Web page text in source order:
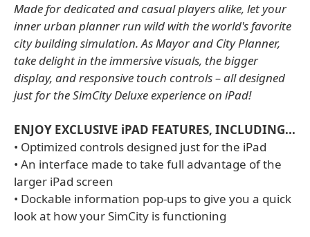
Made for dedicated and casual players alike, let your
inner urban planner run wild with the world's favorite
city building simulation. As Mayor and City Planner,
take delight in the immersive visuals, the bigger
display, and responsive touch controls – all designed
just for the SimCity Deluxe experience on iPad!
ENJOY EXCLUSIVE iPAD FEATURES, INCLUDING...
• Optimized controls designed just for the iPad
• An interface made to take full advantage of the
larger iPad screen
• Dockable information pop-ups to give you a quick
look at how your SimCity is functioning